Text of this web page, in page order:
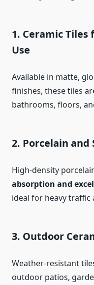
1. Ceramic
Use
Available in matte,
finishes, these tiles
bathrooms, floors,
2. Porcelain
High-density
absorption and
ideal for heavy traffic
3. Outdoor
Weather-resistant
outdoor patios,